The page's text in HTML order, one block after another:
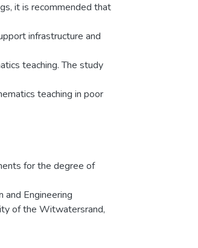
it is recommended that
infrastructure and
teaching. The study
teaching in poor
for the degree of
and Engineering
of the Witwatersrand,